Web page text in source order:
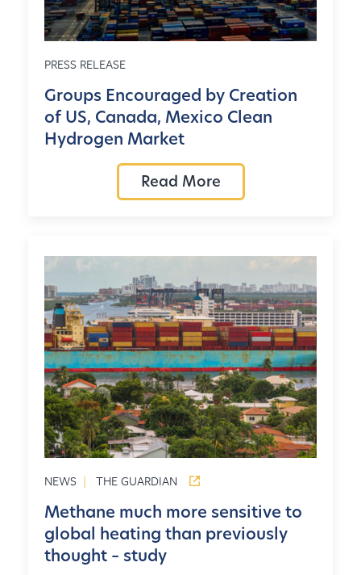
PRESS RELEASE
Groups Encouraged by Creation
of US, Canada, Mexico Clean
Hydrogen Market
Read More
NEWS | THE GUARDIAN
Methane much more sensitive to
global heating than previously
thought – study